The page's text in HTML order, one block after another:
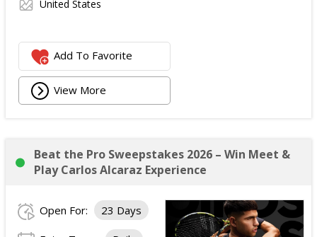
United States
Add To Favorite
View More
Beat the Pro Sweepstakes 2026 – Win Meet &
Play Carlos Alcaraz Experience
Open For: 23 Days